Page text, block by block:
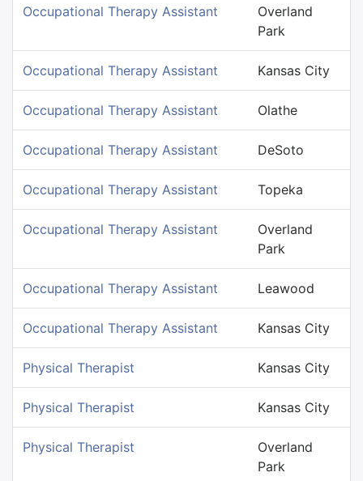
Occupational Therapy Assistant
Overland
Park
Occupational Therapy Assistant Kansas City
Occupational Therapy Assistant Olathe
Occupational Therapy Assistant DeSoto
Occupational Therapy Assistant Topeka
Occupational Therapy Assistant
Overland
Park
Occupational Therapy Assistant Leawood
Occupational Therapy Assistant Kansas City
Physical Therapist Kansas City
Physical Therapist Kansas City
Physical Therapist
Overland
Park